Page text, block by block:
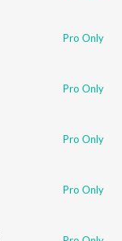
Pro Only
Pro Only
Pro Only
Pro Only